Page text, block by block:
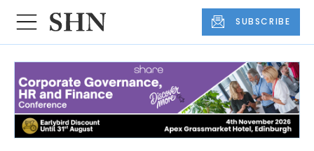
SUBSCRIBE